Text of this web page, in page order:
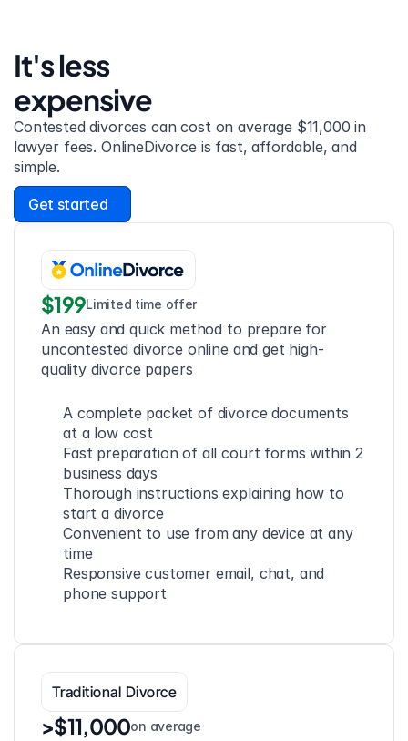
It's less
expensive
Contested divorces can cost on average $11,000 in
lawyer fees. OnlineDivorce is fast, affordable, and
simple.
Get started
$199Limited time offer
An easy and quick method to prepare for
uncontested divorce online and get high-
quality divorce papers
A complete packet of divorce documents
at a low cost
Fast preparation of all court forms within 2
business days
Thorough instructions explaining how to
start a divorce
Convenient to use from any device at any
time
Responsive customer email, chat, and
phone support
Traditional Divorce
>$11,000on average